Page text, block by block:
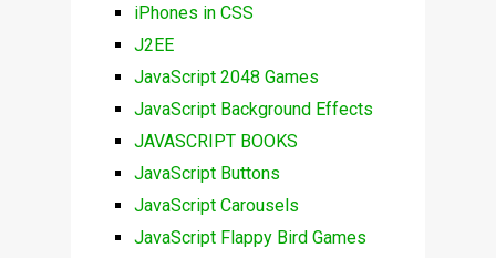
iPhones in CSS
J2EE
JavaScript 2048 Games
JavaScript Background Effects
JAVASCRIPT BOOKS
JavaScript Buttons
JavaScript Carousels
JavaScript Flappy Bird Games